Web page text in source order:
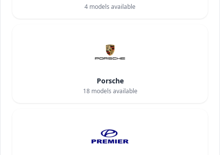
4 models available
Porsche
18models available